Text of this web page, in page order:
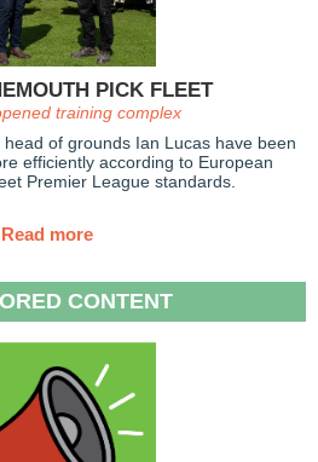
PICK FLEET
training complex
of grounds Ian Lucas have been
efficiently according to European
Premier League standards.
Read more
CONTENT